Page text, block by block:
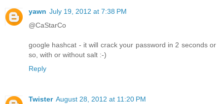
yawn July 19, 2012 at 7:38 PM
@CaStarCo
google hashcat - it will crack your password in 2 seconds or
so, with or without salt :-)
Reply
Twister August 28, 2012 at 11:20 PM